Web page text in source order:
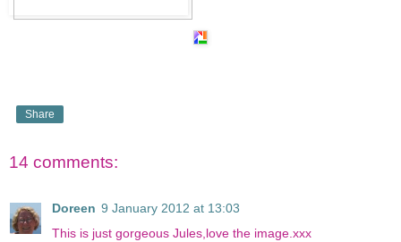
Share
14 comments:
Doreen 9 January 2012 at 13:03
This is just gorgeous Jules,love the image.xxx